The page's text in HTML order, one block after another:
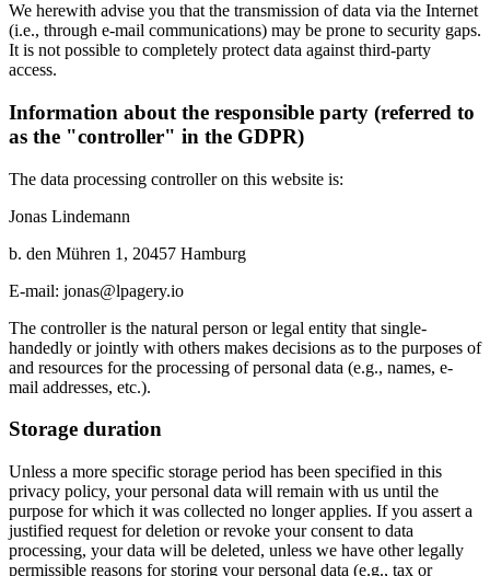
We herewith advise you that the transmission of data via the Internet
(i.e., through e-mail communications) may be prone to security gaps.
It is not possible to completely protect data against third-party
access.
Information about the responsible party (referred to
as the "controller" in the GDPR)
The data processing controller on this website is:
Jonas Lindemann
b. den Mühren 1, 20457 Hamburg
E-mail: jonas@lpagery.io
The controller is the natural person or legal entity that single-
handedly or jointly with others makes decisions as to the purposes of
and resources for the processing of personal data (e.g., names, e-
mail addresses, etc.).
Storage duration
Unless a more specific storage period has been specified in this
privacy policy, your personal data will remain with us until the
purpose for which it was collected no longer applies. If you assert a
justified request for deletion or revoke your consent to data
processing, your data will be deleted, unless we have other legally
permissible reasons for storing your personal data (e.g., tax or